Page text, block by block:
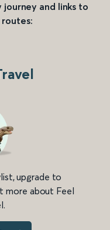
and links to
upgrade to
more about Feel